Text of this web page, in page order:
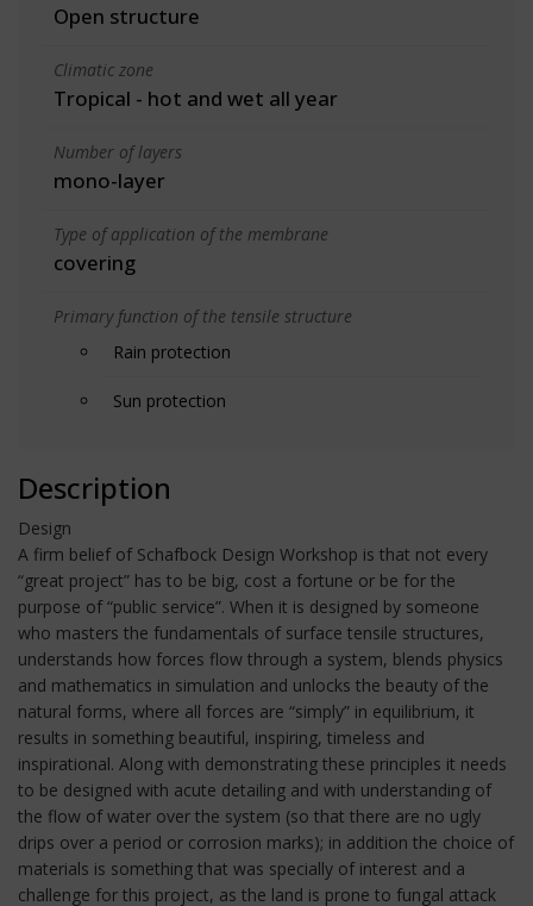
Open structure
Climatic zone
Tropical - hot and wet all year
Number of layers
mono-layer
Type of application of the membrane
covering
Primary function of the tensile structure
Rain protection
Sun protection
Description
Design
A firm belief of Schafbock Design Workshop is that not every
“great project” has to be big, cost a fortune or be for the
purpose of “public service”. When it is designed by someone
who masters the fundamentals of surface tensile structures,
understands how forces flow through a system, blends physics
and mathematics in simulation and unlocks the beauty of the
natural forms, where all forces are “simply” in equilibrium, it
results in something beautiful, inspiring, timeless and
inspirational. Along with demonstrating these principles it needs
to be designed with acute detailing and with understanding of
the flow of water over the system (so that there are no ugly
drips over a period or corrosion marks); in addition the choice of
materials is something that was specially of interest and a
challenge for this project, as the land is prone to fungal attack